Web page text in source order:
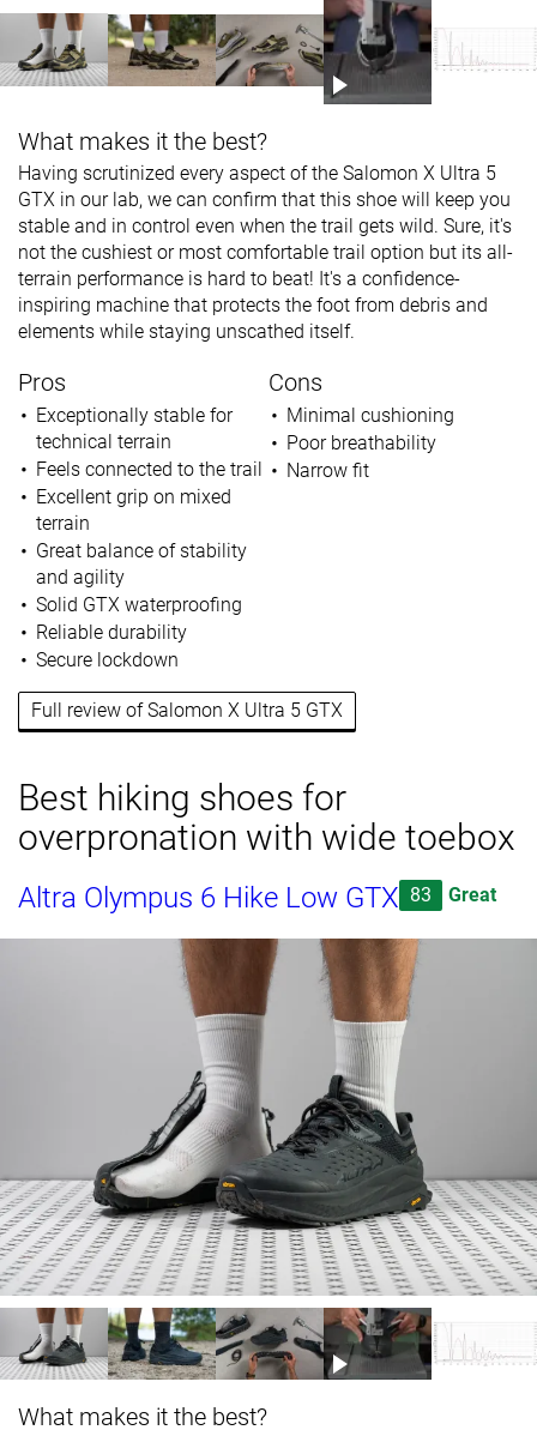
What makes it the best?
Having scrutinized every aspect of the Salomon X Ultra 5
GTX in our lab, we can confirm that this shoe will keep you
stable and in control even when the trail gets wild. Sure, it's
not the cushiest or most comfortable trail option but its all-
terrain performance is hard to beat! It's a confidence-
inspiring machine that protects the foot from debris and
elements while staying unscathed itself.
Pros
Exceptionally stable for
technical terrain
Feels connected to the trail
Excellent grip on mixed
terrain
Great balance of stability
and agility
Solid GTX waterproofing
Reliable durability
Secure lockdown
Cons
Minimal cushioning
Poor breathability
Narrow fit
Full review of Salomon X Ultra 5 GTX
Best hiking shoes for
overpronation with wide toebox
Altra Olympus 6 Hike Low GTX 83 Great
What makes it the best?